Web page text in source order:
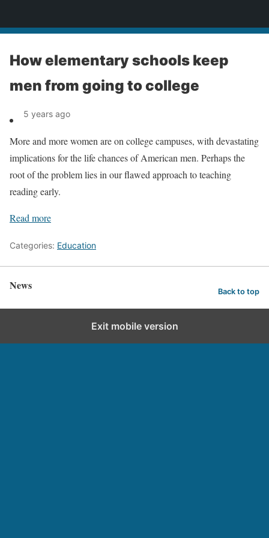
How elementary schools keep
men from going to college
5 years ago
More and more women are on college campuses, with devastating
implications for the life chances of American men. Perhaps the
root of the problem lies in our flawed approach to teaching
reading early.
Read more
Categories: Education
News Back to top
Exit mobile version